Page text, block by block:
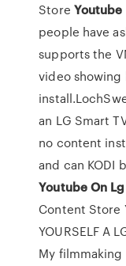
Store Youtube
people have
supports the
video showing
an LG Smart
no content
and can KODI
YoutubeOn Lg
Content Store
YOURSELF A
My